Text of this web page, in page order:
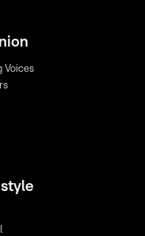
Voices